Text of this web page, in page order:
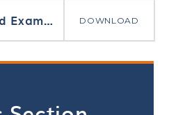
Evidence and Examples of SMSC CD DOWNLOAD